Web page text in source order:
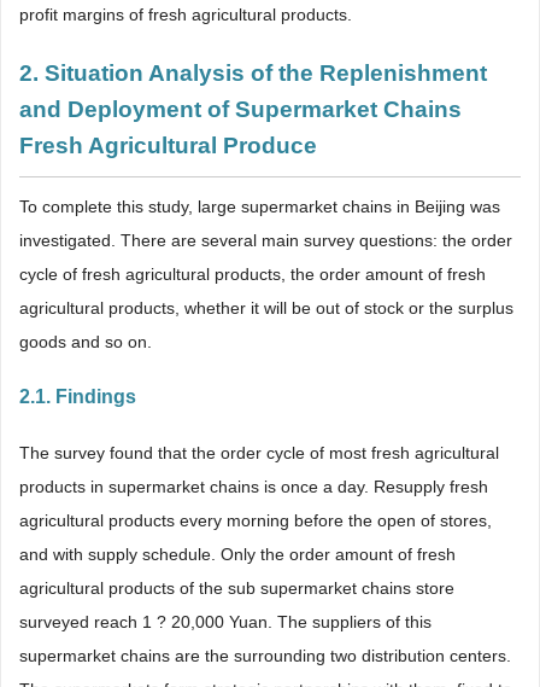
profit margins of fresh agricultural products.
2. Situation Analysis of the Replenishment
and Deployment of Supermarket Chains
Fresh Agricultural Produce
To complete this study, large supermarket chains in Beijing was
investigated. There are several main survey questions: the order
cycle of fresh agricultural products, the order amount of fresh
agricultural products, whether it will be out of stock or the surplus
goods and so on.
2.1. Findings
The survey found that the order cycle of most fresh agricultural
products in supermarket chains is once a day. Resupply fresh
agricultural products every morning before the open of stores,
and with supply schedule. Only the order amount of fresh
agricultural products of the sub supermarket chains store
surveyed reach 1 ? 20,000 Yuan. The suppliers of this
supermarket chains are the surrounding two distribution centers.